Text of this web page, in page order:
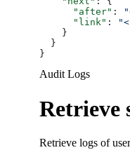
      "after"
:
      "link"
:
    }
  }
}
Audit Logs
Retrieve
Retrieve logs of